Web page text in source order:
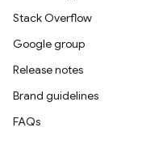
Stack Overflow
Google group
Release notes
Brand guidelines
FAQs